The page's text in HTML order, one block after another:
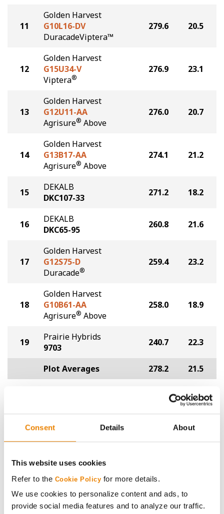
Consent Details About
This website uses cookies
Refer to the Cookie Policy for more details.
We use cookies to personalize content and ads, to
provide social media features and to analyze our traffic.
11
Golden Harvest
G10L16-DV
DuracadeViptera™
279.6 20.5
12
Golden Harvest
G15U34-V
Viptera®
276.9 23.1
13
Golden Harvest
G12U11-AA
Agrisure® Above
276.0 20.7
14
Golden Harvest
G13B17-AA
Agrisure® Above
274.1 21.2
15
DEKALB
DKC107-33
271.2 18.2
16
DEKALB
DKC65-95
260.8 21.6
17
Golden Harvest
G12S75-D
Duracade®
259.4 23.2
18
Golden Harvest
G10B61-AA
Agrisure® Above
258.0 18.9
19
Prairie Hybrids
9703
240.7 22.3
Plot Averages 278.2 21.5
Gross revenue per acre is calculated based on a selling
price of $4.00/Bu, a drydown cost of 5¢/Bu per point of
moisture over 15%, and a test weight dock of 2¢/Bu per